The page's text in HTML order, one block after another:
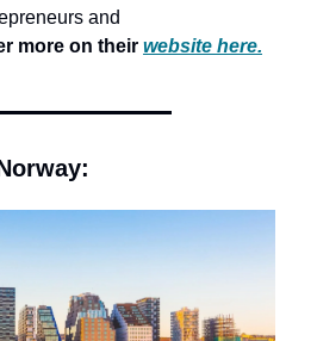
and
more on their website here.